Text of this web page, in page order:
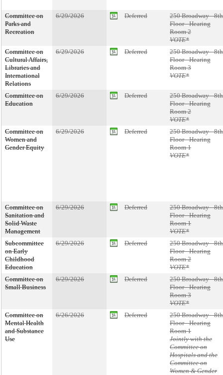
Committee on
Parks and
Recreation
6/29/2026 Deferred
250 Broadway - 8th
Floor - Hearing
Room 2
VOTE*
Committee on
Cultural Affairs,
Libraries and
International
Relations
6/29/2026 Deferred
250 Broadway - 8th
Floor - Hearing
Room 3
VOTE*
Committee on
Education
6/29/2026 Deferred
250 Broadway - 8th
Floor - Hearing
Room 2
VOTE*
Committee on
Women and
Gender Equity
6/29/2026 Deferred
250 Broadway - 8th
Floor - Hearing
Room 1
VOTE*
Committee on
Sanitation and
Solid Waste
Management
6/29/2026 Deferred
250 Broadway - 8th
Floor - Hearing
Room 1
VOTE*
Subcommittee
on Early
Childhood
Education
6/29/2026 Deferred
250 Broadway - 8th
Floor - Hearing
Room 2
VOTE*
Committee on
Small Business
6/29/2026 Deferred
250 Broadway - 8th
Floor - Hearing
Room 3
VOTE*
Committee on
Mental Health
and Substance
Use
6/26/2026 Deferred
250 Broadway - 8th
Floor - Hearing
Room 1
Jointly with the
Committee on
Hospitals and the
Committee on
Women & Gender